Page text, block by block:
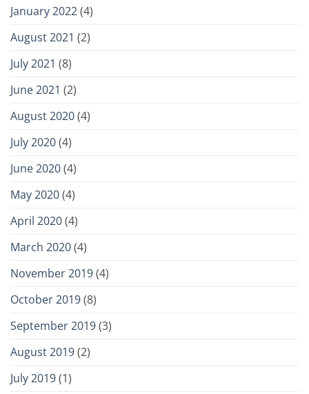
January 2022(4)
August 2021 (2)
July 2021 (8)
June 2021 (2)
August 2020(4)
July 2020(4)
June 2020(4)
May 2020(4)
April 2020(4)
March 2020(4)
November 2019(4)
October 2019(8)
September 2019(3)
August 2019(2)
July 2019(1)